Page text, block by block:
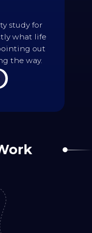
study for
what life
out
the way.
solution
of the
what
look like
Back